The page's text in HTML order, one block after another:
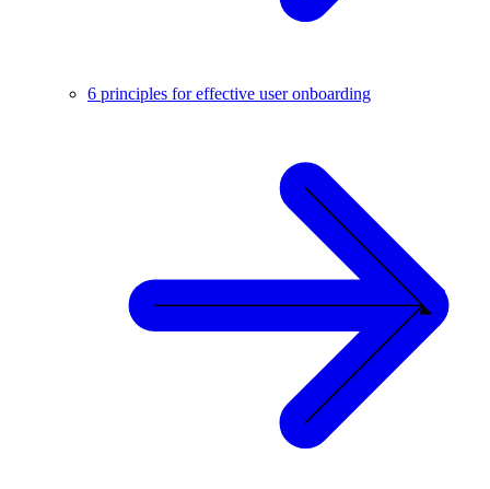
6 principles for effective user onboarding